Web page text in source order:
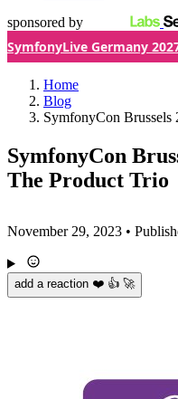
sponsored by
SymfonyLive Germany
Home
Blog
SymfonyCon
SymfonyCon
The Product Trio
November 29, 2023 •
add a reaction ❤️ 👍 🚀